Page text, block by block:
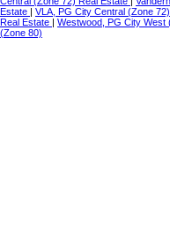
Estate
VLA, PG City Central (Zone
Real Estate
Westwood, PG City West
(Zone 80)